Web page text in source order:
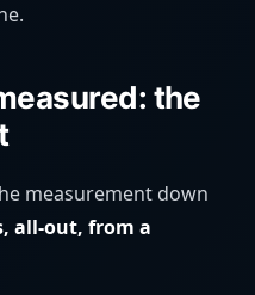
the
measurement down
all-out, from a